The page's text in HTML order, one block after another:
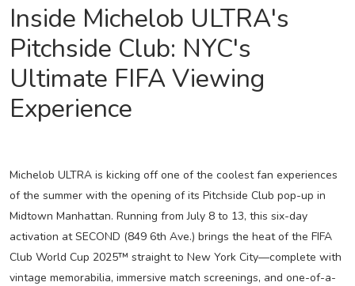
Inside Michelob ULTRA's
Pitchside Club: NYC's
Ultimate FIFA Viewing
Experience
Michelob ULTRA is kicking off one of the coolest fan experiences
of the summer with the opening of its Pitchside Club pop-up in
Midtown Manhattan. Running from July 8 to 13, this six-day
activation at SECOND (849 6th Ave.) brings the heat of the FIFA
Club World Cup 2025™ straight to New York City—complete with
vintage memorabilia, immersive match screenings, and one-of-a-